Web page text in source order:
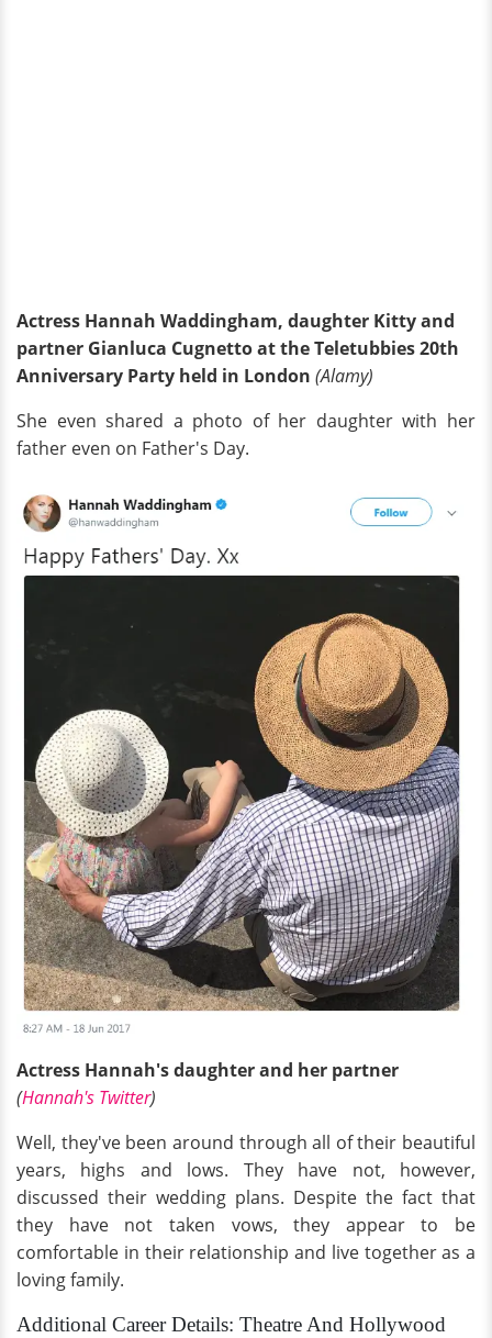
Actress Hannah Waddingham, daughter Kitty and
partner Gianluca Cugnetto at the Teletubbies 20th
Anniversary Party held in London (Alamy)
She even shared a photo of her daughter with her
father even on Father's Day.
Actress Hannah's daughter and her partner
(Hannah's Twitter)
Well, they've been around through all of their beautiful
years, highs and lows. They have not, however,
discussed their wedding plans. Despite the fact that
they have not taken vows, they appear to be
comfortable in their relationship and live together as a
loving family.
Additional Career Details: Theatre And Hollywood